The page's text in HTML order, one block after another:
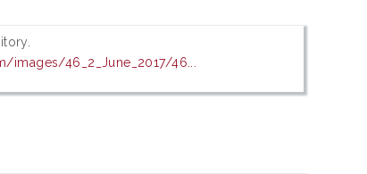
46_2_June_2017/46...